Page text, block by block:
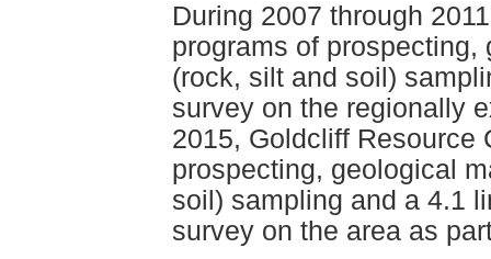
During 2007 through
programs of
(rock, silt and soil)
survey on the regionally
2015, Goldcliff Resource
prospecting, geological
soil) sampling and a 4.1
survey on the area as